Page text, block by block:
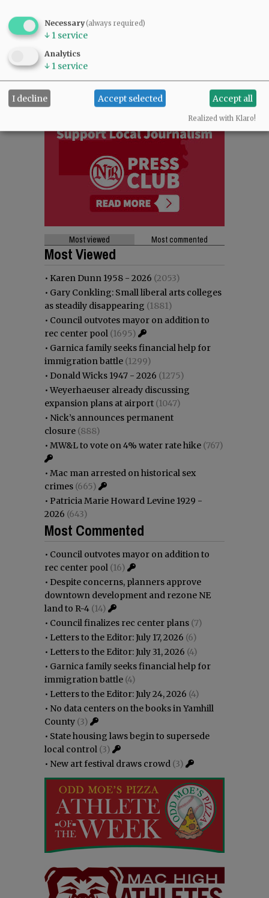
Most viewed Most commented
Most Viewed
• Karen Dunn 1958 - 2026 (2053)
• Gary Conkling: Small liberal arts colleges
as steadily disappearing (1881)
• Council outvotes mayor on addition to
rec center pool (1695)
• Garnica family seeks financial help for
immigration battle (1299)
• Donald Wicks 1947 - 2026 (1275)
•Weyerhaeuser already discussing
expansion plans at airport (1047)
• Nick’s announces permanent
closure (888)
• MW&L to vote on 4% water rate hike (767)
• Mac man arrested on historical sex
crimes (665)
• Patricia Marie Howard Levine 1929 -
2026 (643)
Most Commented
• Council outvotes mayor on addition to
rec center pool (16)
• Despite concerns, planners approve
downtown development and rezone NE
land to R-4 (14)
• Council finalizes rec center plans (7)
• Letters to the Editor: July 17, 2026 (6)
• Letters to the Editor: July 31, 2026 (4)
• Garnica family seeks financial help for
immigration battle (4)
• Letters to the Editor: July 24, 2026 (4)
• No data centers on the books in Yamhill
County (3)
• State housing laws begin to supersede
local control (3)
• New art festival draws crowd (3)
Necessary(always required)
↓ 1 service
Analytics
↓ 1 service
I decline Accept selected Accept all
Realized with Klaro!